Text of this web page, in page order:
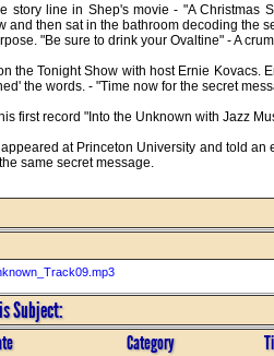
story line in Shep's movie - "A Christmas
and then sat in the bathroom decoding the
"Be sure to drink your Ovaltine" - A
the Tonight Show with host Ernie Kovacs.
the words. - "Time now for the secret
first record "Into the Unknown with Jazz
at Princeton University and told
same secret message.
Subject:
Category